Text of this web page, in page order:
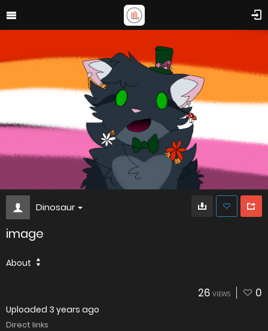
Dinosaur
image
About
26 VIEWS 0
Uploaded 3 years ago
Direct links